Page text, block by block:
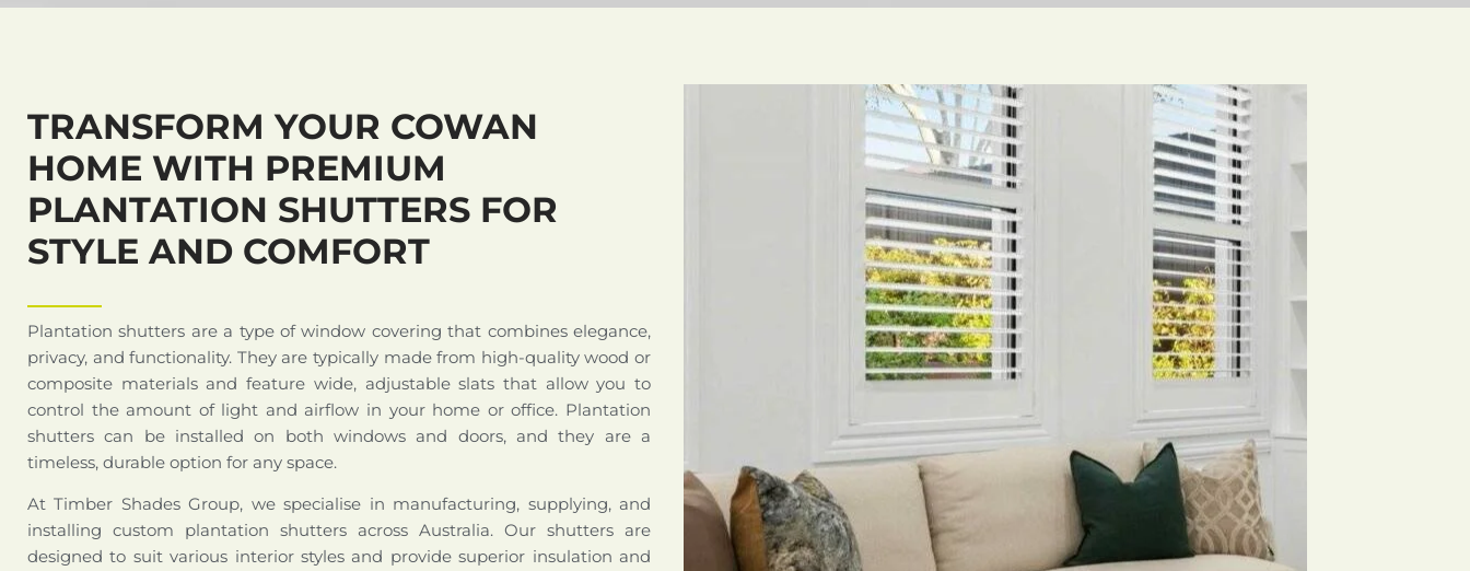
TRANSFORM YOUR COWAN
HOME WITH PREMIUM
PLANTATION SHUTTERS FOR
STYLE AND COMFORT
Plantation shutters are a type of window covering that combines elegance,
privacy, and functionality. They are typically made from high-quality wood or
composite materials and feature wide, adjustable slats that allow you to
control the amount of light and airflow in your home or office. Plantation
shutters can be installed on both windows and doors, and they are a
timeless, durable option for any space.
At Timber Shades Group, we specialise in manufacturing, supplying, and
installing custom plantation shutters across Australia. Our shutters are
designed to suit various interior styles and provide superior insulation and